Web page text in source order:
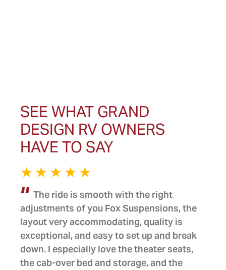
SEE WHAT GRAND
DESIGN RV OWNERS
HAVE TO SAY
The ride is smooth with the right
adjustments of you Fox Suspensions, the
layout very accommodating, quality is
exceptional, and easy to set up and break
down. I especially love the theater seats,
the cab-over bed and storage, and the